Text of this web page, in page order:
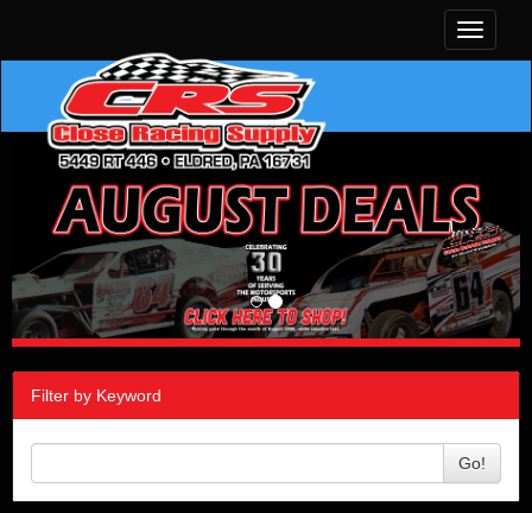
Toggle
Filter by Keyword
Go!